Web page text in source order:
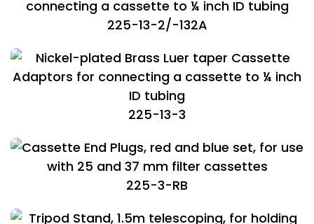
225-13-2/-132A
225-13-3
225-3-RB